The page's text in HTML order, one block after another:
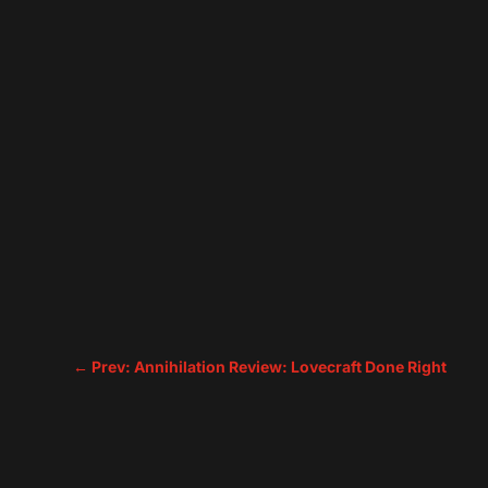
← Prev: Annihilation Review: Lovecraft Done Right